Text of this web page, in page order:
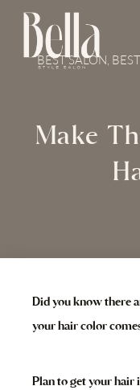
content
BEST SALON,
Make
Did you know there
your hair color
Plan to get your hair